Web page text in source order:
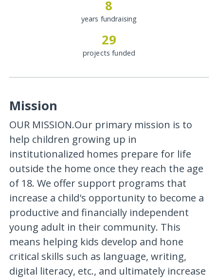
8
years fundraising
29
projects funded
Mission
OUR MISSION.Our primary mission is to
help children growing up in
institutionalized homes prepare for life
outside the home once they reach the age
of 18. We offer support programs that
increase a child's opportunity to become a
productive and financially independent
young adult in their community. This
means helping kids develop and hone
critical skills such as language, writing,
digital literacy, etc., and ultimately increase